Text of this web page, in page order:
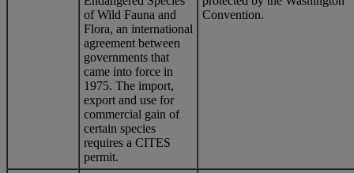
of Wild Fauna and
Flora, an international
agreement between
governments that
came into force in
1975. The import,
export and use for
commercial gain of
certain species
requires a CITES
permit.
Convention.